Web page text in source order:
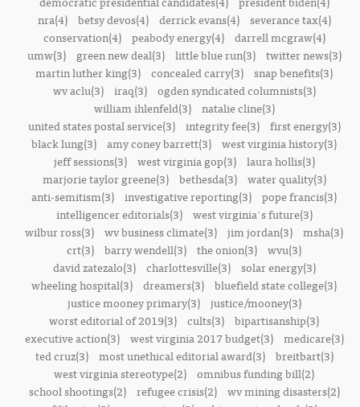
nra(4)
betsy devos(4) derrick evans(4)
severance tax(4)
conservation(4)
peabody energy(4)
darrell mcgraw(4)
umw(3)
green new deal(3) little blue run(3)
twitter news(3)
martin luther king(3) concealed carry(3) snap benefits(3)
wv aclu(3)
iraq(3)
ogden syndicated columnists(3)
william ihlenfeld(3)
natalie cline(3)
united states postal service(3)
integrity fee(3)
first energy(3)
black lung(3) amy coney barrett(3) west virginia history(3)
jeff sessions(3)
west virginia gop(3)
laura hollis(3)
marjorie taylor greene(3)
bethesda(3)
water quality(3)
anti-semitism(3) investigative reporting(3) pope francis(3)
intelligencer editorials(3)
west virginia's future(3)
wilbur ross(3) wv business climate(3) jim jordan(3) msha(3)
crt(3) barry wendell(3) the onion(3) wvu(3)
david zatezalo(3)
charlottesville(3)
solar energy(3)
wheeling hospital(3) dreamers(3) bluefield state college(3)
justice mooney primary(3)
justice/mooney(3)
worst editorial of 2019(3) cults(3) bipartisanship(3)
executive action(3)
west virginia 2017 budget(3)
medicare(3)
ted cruz(3)
most unethical editorial award(3)
breitbart(3)
west virginia stereotype(2) omnibus funding bill(2)
school shootings(2)
refugee crisis(2)
wv mining disasters(2)